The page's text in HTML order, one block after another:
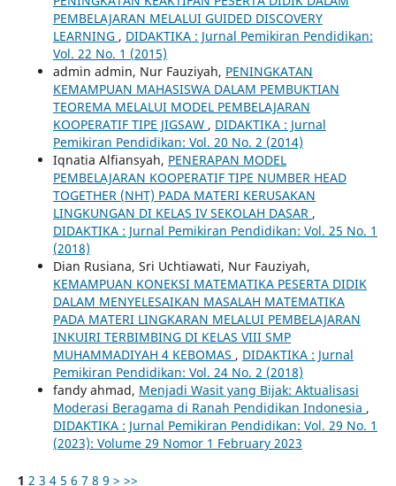
PEMBELAJARAN MELALUI GUIDED DISCOVERY
LEARNING , DIDAKTIKA : Jurnal Pemikiran Pendidikan:
Vol. 22 No. 1 (2015)
admin admin, Nur Fauziyah, PENINGKATAN
KEMAMPUAN MAHASISWA DALAM PEMBUKTIAN
TEOREMA MELALUI MODEL PEMBELAJARAN
KOOPERATIF TIPE JIGSAW , DIDAKTIKA : Jurnal
Pemikiran Pendidikan: Vol. 20 No. 2 (2014)
Iqnatia Alfiansyah, PENERAPAN MODEL
PEMBELAJARAN KOOPERATIF TIPE NUMBER HEAD
TOGETHER (NHT) PADA MATERI KERUSAKAN
LINGKUNGAN DI KELAS IV SEKOLAH DASAR ,
DIDAKTIKA : Jurnal Pemikiran Pendidikan: Vol. 25 No. 1
(2018)
Dian Rusiana, Sri Uchtiawati, Nur Fauziyah,
KEMAMPUAN KONEKSI MATEMATIKA PESERTA DIDIK
DALAM MENYELESAIKAN MASALAH MATEMATIKA
PADA MATERI LINGKARAN MELALUI PEMBELAJARAN
INKUIRI TERBIMBING DI KELAS VIII SMP
MUHAMMADIYAH 4 KEBOMAS , DIDAKTIKA : Jurnal
Pemikiran Pendidikan: Vol. 24 No. 2 (2018)
fandy ahmad, Menjadi Wasit yang Bijak: Aktualisasi
Moderasi Beragama di Ranah Pendidikan Indonesia ,
DIDAKTIKA : Jurnal Pemikiran Pendidikan: Vol. 29 No. 1
(2023): Volume 29 Nomor 1 February 2023
1 2 3 4 5 6 7 8 9 > >>